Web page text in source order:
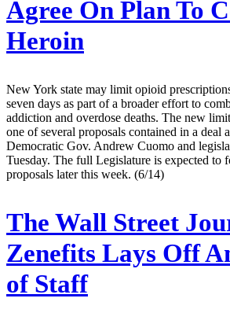
Agree On Plan To
Heroin
New York state may limit opioid
seven days as part of a broader effort to
addiction and overdose deaths. The new
one of several proposals contained in a deal
Democratic Gov. Andrew Cuomo and
Tuesday. The full Legislature is expected to
proposals later this week. (6/14)
The Wall Street
Zenefits Lays Off
of Staff